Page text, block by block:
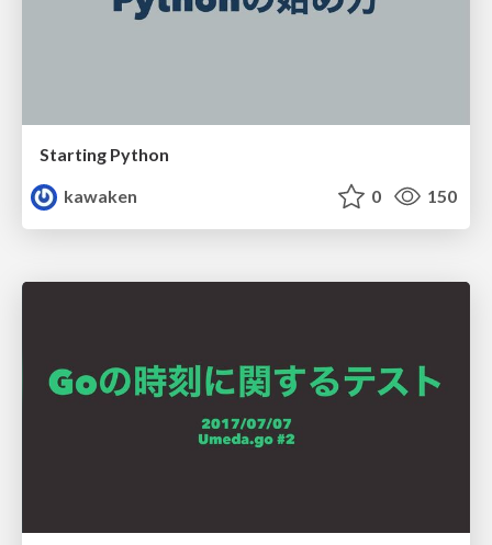
Starting Python
kawaken
0 150